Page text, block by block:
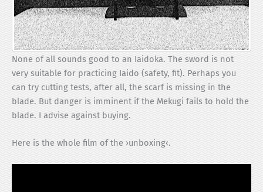
None of all sounds good to an Iaidoka. The sword is not
very suitable for practicing Iaido (safety, fit). Perhaps you
can try cutting tests, after all, the scarf is missing in the
blade. But danger is imminent if the Mekugi fails to hold the
blade. I advise against buying.
Here is the whole film of the ›unboxing‹.